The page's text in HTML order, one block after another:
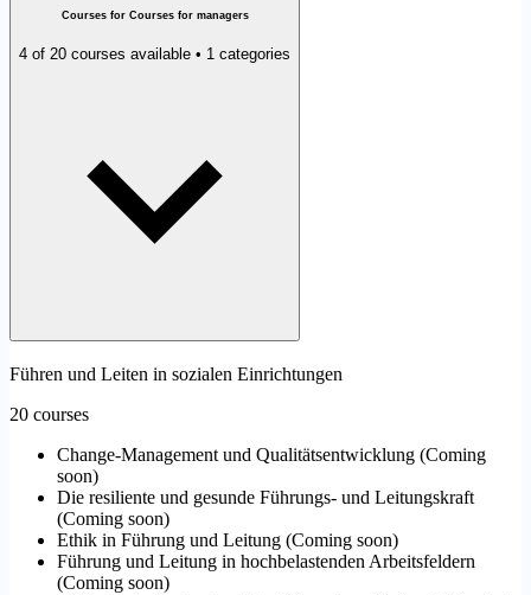
Courses for Courses for managers
4 of 20 courses available • 1 categories
Führen und Leiten in sozialen Einrichtungen
20 courses
Change-Management und Qualitätsentwicklung (Coming
soon)
Die resiliente und gesunde Führungs- und Leitungskraft
(Coming soon)
Ethik in Führung und Leitung (Coming soon)
Führung und Leitung in hochbelastenden Arbeitsfeldern
(Coming soon)